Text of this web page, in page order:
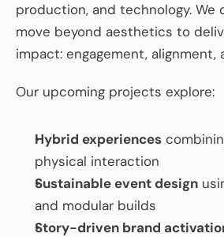
production, and technology.
move beyond aesthetics to
impact: engagement, alignment,
Our upcoming projects explore:
Hybrid experiences
physical interaction
Sustainable event design
and modular builds
Story-driven brand